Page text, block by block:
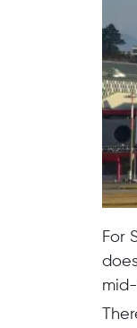
For